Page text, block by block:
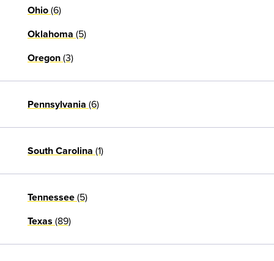
Ohio (6)
Oklahoma (5)
Oregon (3)
Pennsylvania (6)
South Carolina (1)
Tennessee (5)
Texas (89)